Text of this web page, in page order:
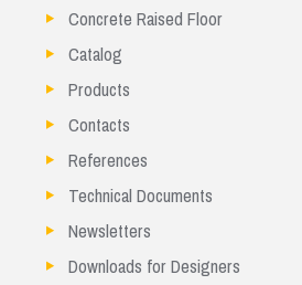
Concrete Raised Floor
Catalog
Products
Contacts
References
Technical Documents
Newsletters
Downloads for Designers